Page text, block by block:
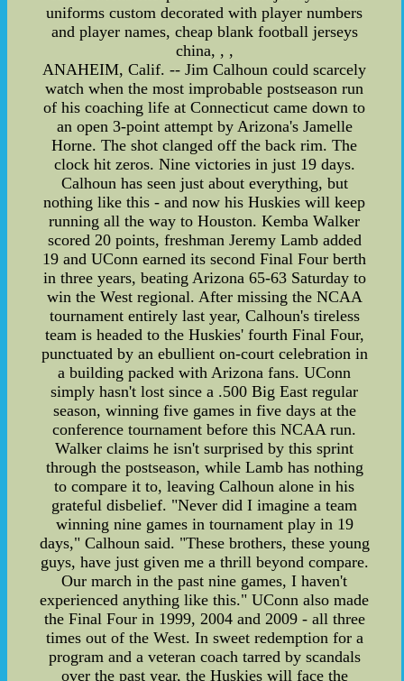
uniforms custom decorated with player numbers
and player names, cheap blank football jerseys
china, , ,
ANAHEIM, Calif. -- Jim Calhoun could scarcely
watch when the most improbable postseason run
of his coaching life at Connecticut came down to
an open 3-point attempt by Arizona's Jamelle
Horne. The shot clanged off the back rim. The
clock hit zeros. Nine victories in just 19 days.
Calhoun has seen just about everything, but
nothing like this - and now his Huskies will keep
running all the way to Houston. Kemba Walker
scored 20 points, freshman Jeremy Lamb added
19 and UConn earned its second Final Four berth
in three years, beating Arizona 65-63 Saturday to
win the West regional. After missing the NCAA
tournament entirely last year, Calhoun's tireless
team is headed to the Huskies' fourth Final Four,
punctuated by an ebullient on-court celebration in
a building packed with Arizona fans. UConn
simply hasn't lost since a .500 Big East regular
season, winning five games in five days at the
conference tournament before this NCAA run.
Walker claims he isn't surprised by this sprint
through the postseason, while Lamb has nothing
to compare it to, leaving Calhoun alone in his
grateful disbelief. "Never did I imagine a team
winning nine games in tournament play in 19
days," Calhoun said. "These brothers, these young
guys, have just given me a thrill beyond compare.
Our march in the past nine games, I haven't
experienced anything like this." UConn also made
the Final Four in 1999, 2004 and 2009 - all three
times out of the West. In sweet redemption for a
program and a veteran coach tarred by scandals
over the past year, the Huskies will face the